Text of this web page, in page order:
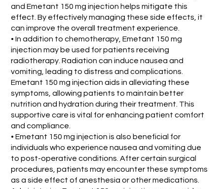
and Emetant 150 mg injection helps mitigate this
effect. By effectively managing these side effects, it
can improve the overall treatment experience.
• In addition to chemotherapy, Emetant 150 mg
injection may be used for patients receiving
radiotherapy. Radiation can induce nausea and
vomiting, leading to distress and complications.
Emetant 150 mg injection aids in alleviating these
symptoms, allowing patients to maintain better
nutrition and hydration during their treatment. This
supportive care is vital for enhancing patient comfort
and compliance.
• Emetant 150 mg injection is also beneficial for
individuals who experience nausea and vomiting due
to post-operative conditions. After certain surgical
procedures, patients may encounter these symptoms
as a side effect of anesthesia or other medications.